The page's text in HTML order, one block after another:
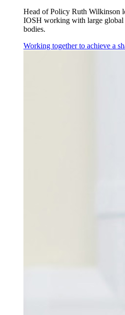
Head of Policy Ruth Wilkinson
IOSH working with large global
bodies.
Working together to achieve a